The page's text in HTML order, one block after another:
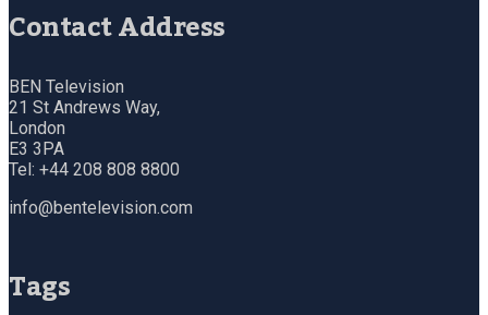
Contact Address
BEN Television
21 St Andrews Way,
London
E3 3PA
Tel: +44 208 808 8800
info@bentelevision.com
Tags